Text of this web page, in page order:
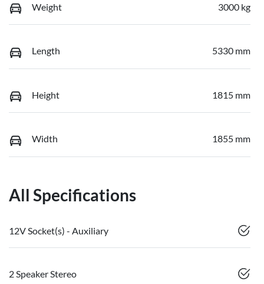
Weight 3000 kg
Length 5330 mm
Height 1815 mm
Width 1855 mm
All Specifications
12V Socket(s) - Auxiliary
2 Speaker Stereo